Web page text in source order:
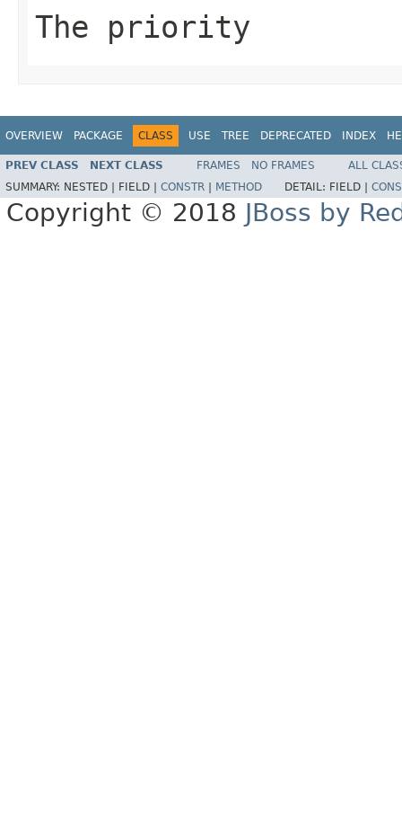
The priority
OVERVIEW PACKAGE CLASS USE TREE DEPRECATED INDEX
PREV CLASS NEXT CLASS FRAMES NO FRAMES
ALL
SUMMARY: NESTED | FIELD | CONSTR METHOD DETAIL: FIELD |
Copyright © 2018 JBoss by